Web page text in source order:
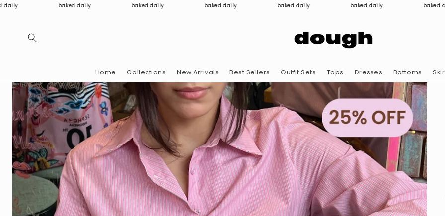
Skip to
baked daily baked daily baked daily baked daily baked daily baked daily
Home Collections New Arrivals Best Sellers Outfit Sets Tops Dresses Bottoms
Skip to
product
information